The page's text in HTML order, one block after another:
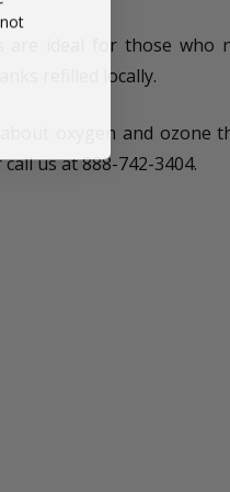
are ideal for those who
refilled locally.
oxygen and ozone
call us at 888-742-3404.